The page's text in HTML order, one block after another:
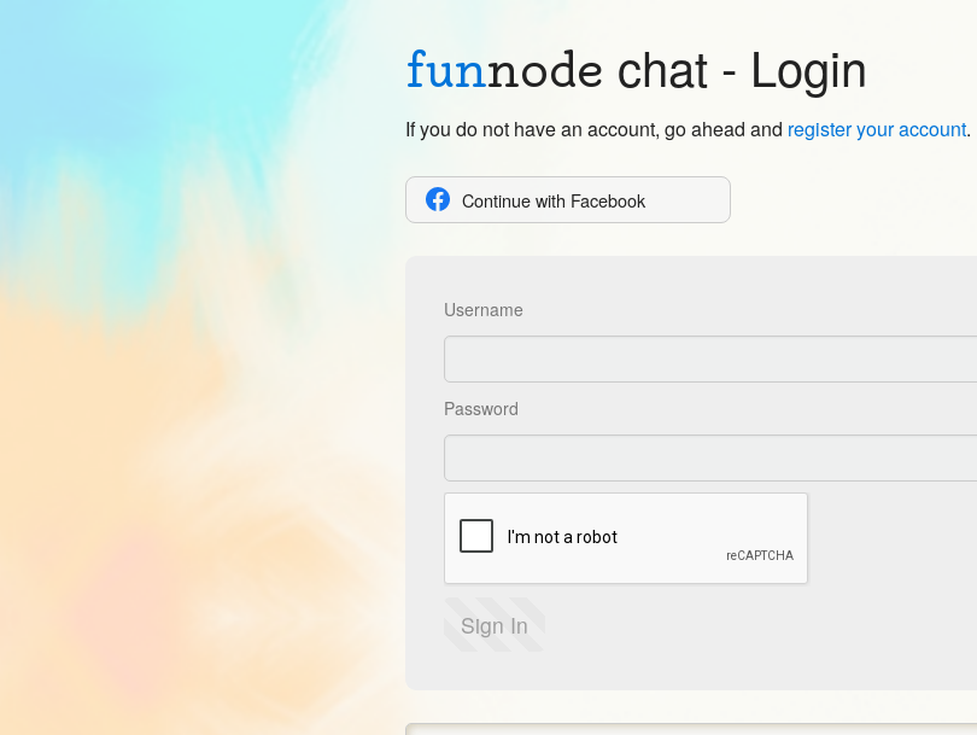
funnode chat - Login
If you do not have an account, go ahead and register your account.
Continue with Facebook
Username
Password
Sign In